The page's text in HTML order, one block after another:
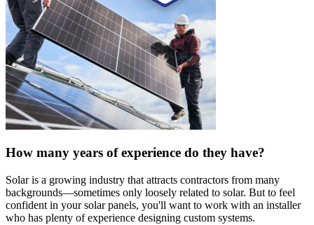
How many years of experience do they have?
Solar is a growing industry that attracts contractors from many
backgrounds—sometimes only loosely related to solar. But to feel
confident in your solar panels, you'll want to work with an installer
who has plenty of experience designing custom systems.